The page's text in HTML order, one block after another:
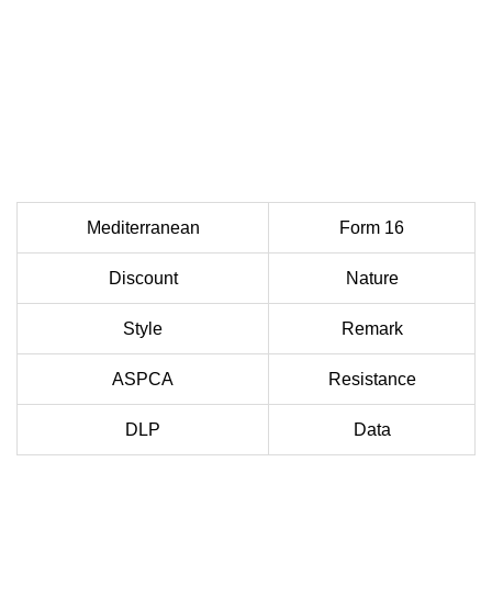
Mediterranean Form 16
Discount Nature
Style Remark
ASPCA Resistance
DLP Data